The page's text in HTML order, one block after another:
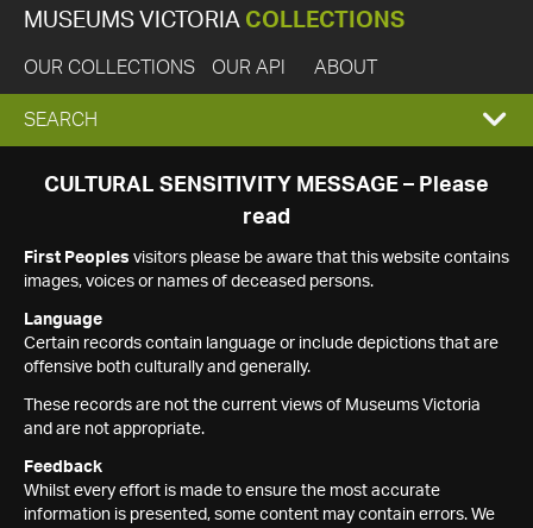
MUSEUMS VICTORIA COLLECTIONS
OUR COLLECTIONS OUR API ABOUT
EXPAND
SEARCH
SEARCH
CULTURAL SENSITIVITY MESSAGE – Please
read
First Peoples visitors please be aware that this website contains
images, voices or names of deceased persons.
Language
Certain records contain language or include depictions that are
offensive both culturally and generally.
These records are not the current views of Museums Victoria
and are not appropriate.
Feedback
Whilst every effort is made to ensure the most accurate
information is presented, some content may contain errors. We